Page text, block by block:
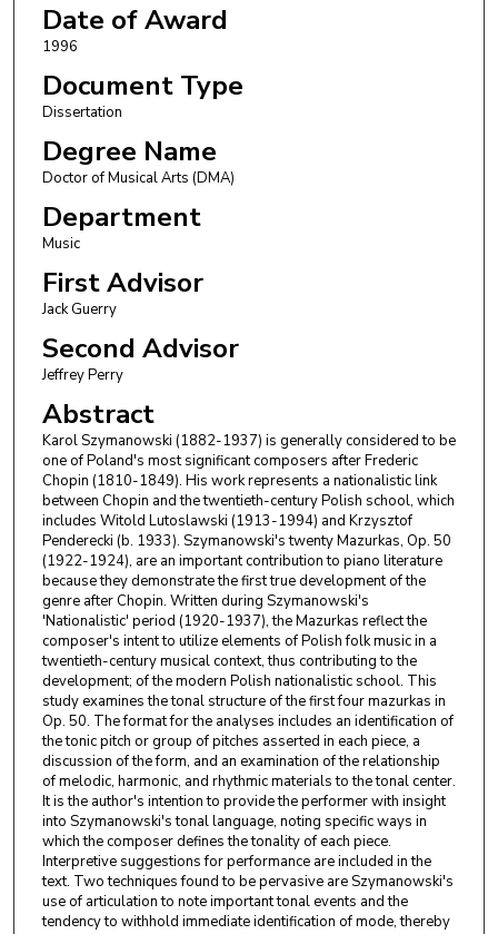
Date of Award
1996
Document Type
Dissertation
Degree Name
Doctor of Musical Arts (DMA)
Department
Music
First Advisor
Jack Guerry
Second Advisor
Jeffrey Perry
Abstract
Karol Szymanowski (1882-1937) is generally considered to be
one of Poland's most significant composers after Frederic
Chopin (1810-1849). His work represents a nationalistic link
between Chopin and the twentieth-century Polish school, which
includes Witold Lutoslawski (1913-1994) and Krzysztof
Penderecki (b. 1933). Szymanowski's twenty Mazurkas, Op. 50
(1922-1924), are an important contribution to piano literature
because they demonstrate the first true development of the
genre after Chopin. Written during Szymanowski's
'Nationalistic' period (1920-1937), the Mazurkas reflect the
composer's intent to utilize elements of Polish folk music in a
twentieth-century musical context, thus contributing to the
development; of the modern Polish nationalistic school. This
study examines the tonal structure of the first four mazurkas in
Op. 50. The format for the analyses includes an identification of
the tonic pitch or group of pitches asserted in each piece, a
discussion of the form, and an examination of the relationship
of melodic, harmonic, and rhythmic materials to the tonal center.
It is the author's intention to provide the performer with insight
into Szymanowski's tonal language, noting specific ways in
which the composer defines the tonality of each piece.
Interpretive suggestions for performance are included in the
text. Two techniques found to be pervasive are Szymanowski's
use of articulation to note important tonal events and the
tendency to withhold immediate identification of mode, thereby